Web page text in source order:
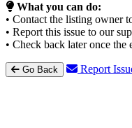
What you can do:
• Contact the listing owner
• Report this issue to our
• Check back later once the
Go Back Report